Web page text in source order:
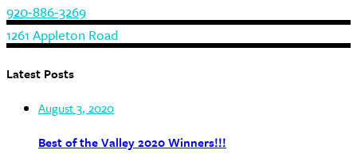
920-886-3269
1261 Appleton Road
Latest Posts
August 3, 2020
Best of the Valley 2020 Winners!!!